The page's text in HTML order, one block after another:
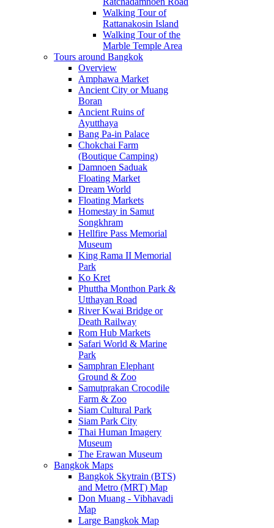
Walking Tour of
Rattanakosin Island
Walking Tour of the
Marble Temple Area
Tours around Bangkok
Overview
Amphawa Market
Ancient City or Muang
Boran
Ancient Ruins of
Ayutthaya
Bang Pa-in Palace
Chokchai Farm
(Boutique Camping)
Damnoen Saduak
Floating Market
Dream World
Floating Markets
Homestay in Samut
Songkhram
Hellfire Pass Memorial
Museum
King Rama II Memorial
Park
Ko Kret
Phuttha Monthon Park &
Utthayan Road
River Kwai Bridge or
Death Railway
Rom Hub Markets
Safari World & Marine
Park
Samphran Elephant
Ground & Zoo
Samutprakan Crocodile
Farm & Zoo
Siam Cultural Park
Siam Park City
Thai Human Imagery
Museum
The Erawan Museum
Bangkok Maps
Bangkok Skytrain (BTS)
and Metro (MRT) Map
Don Muang - Vibhavadi
Map
Large Bangkok Map